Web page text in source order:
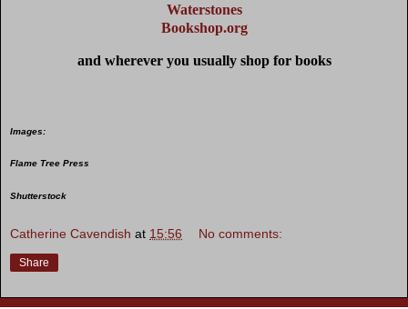
Waterstones
Bookshop.org
and wherever you usually shop for books
Images:
Flame Tree Press
Shutterstock
Catherine Cavendish at 15:56 No comments:
Share